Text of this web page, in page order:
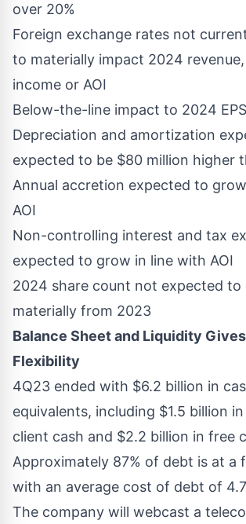
over 20%
Foreign exchange rates not
to materially impact 2024
income or AOI
Below-the-line impact to 2024
Depreciation and amortization
expected to be $80 million higher
Annual accretion expected to
AOI
Non-controlling interest and tax
expected to grow in line with AOI
2024 share count not expected to
materially from 2023
Balance Sheet and Liquidity
Flexibility
4Q23 ended with $6.2 billion in
equivalents, including $1.5 billion
client cash and $2.2 billion in free
Approximately 87% of debt is at a
with an average cost of debt of
The company will webcast a